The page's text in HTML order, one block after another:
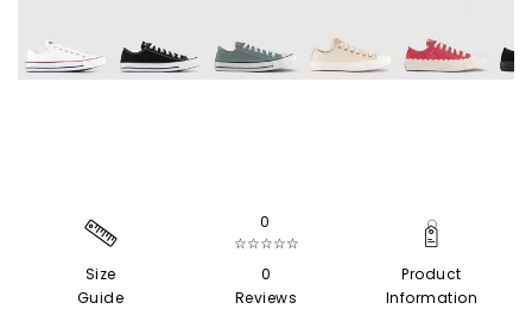
Size
Guide
0
☆☆☆☆☆
0
Reviews
Product
Information